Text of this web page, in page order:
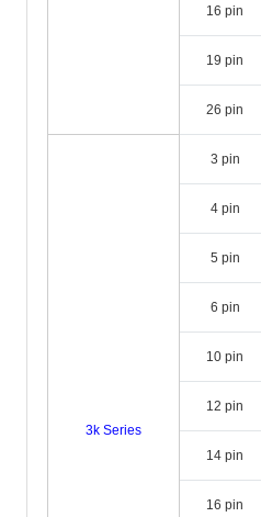
16 pin
19 pin
26 pin
3k Series
3 pin
4 pin
5 pin
6 pin
10 pin
12 pin
14 pin
16 pin